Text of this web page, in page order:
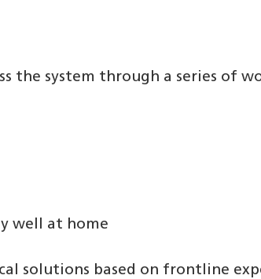
the system through a series of
well at home
solutions based on frontline